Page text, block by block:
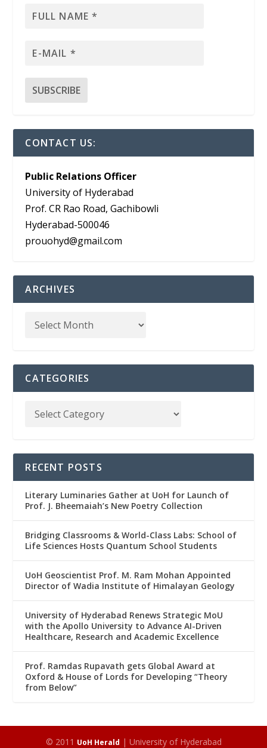
CONTACT US:
Public Relations Officer
University of Hyderabad
Prof. CR Rao Road, Gachibowli
Hyderabad-500046
prouohyd@gmail.com
ARCHIVES
CATEGORIES
RECENT POSTS
Literary Luminaries Gather at UoH for Launch of
Prof. J. Bheemaiah’s New Poetry Collection
Bridging Classrooms & World-Class Labs: School of
Life Sciences Hosts Quantum School Students
UoH Geoscientist Prof. M. Ram Mohan Appointed
Director of Wadia Institute of Himalayan Geology
University of Hyderabad Renews Strategic MoU
with the Apollo University to Advance AI-Driven
Healthcare, Research and Academic Excellence
Prof. Ramdas Rupavath gets Global Award at
Oxford & House of Lords for Developing “Theory
from Below”
© 2011 UoH Herald | University of Hyderabad